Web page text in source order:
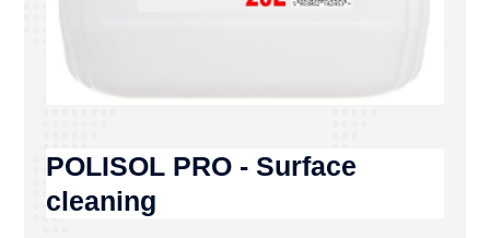
POLISOL PRO - Surface
cleaning